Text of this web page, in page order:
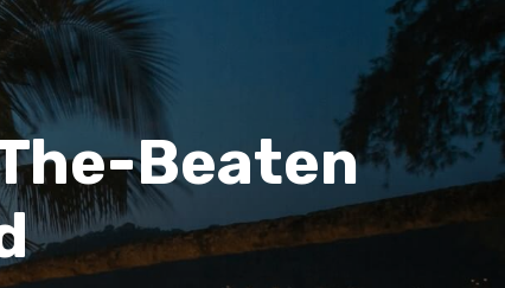
Travel To
Sweden
Beaten